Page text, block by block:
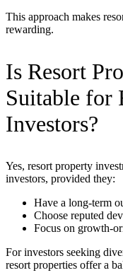
This approach makes
rewarding.
Is Resort
Suitable for
Investors?
Yes, resort property
investors, provided they:
Have a long-term
Choose reputed
Focus on growth-
For investors seeking
resort properties offer a